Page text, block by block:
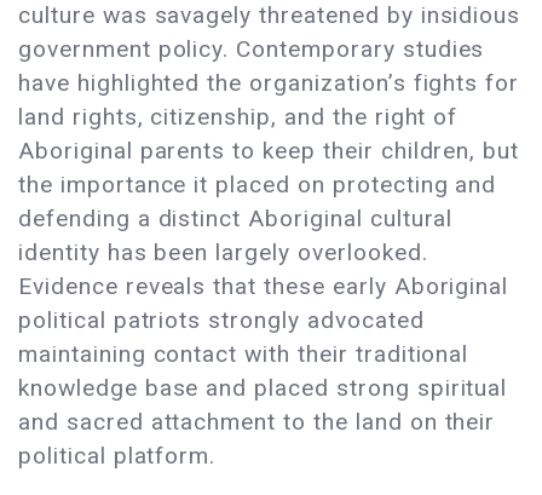
culture was savagely threatened by insidious
government policy. Contemporary studies
have highlighted the organization’s fights for
land rights, citizenship, and the right of
Aboriginal parents to keep their children, but
the importance it placed on protecting and
defending a distinct Aboriginal cultural
identity has been largely overlooked.
Evidence reveals that these early Aboriginal
political patriots strongly advocated
maintaining contact with their traditional
knowledge base and placed strong spiritual
and sacred attachment to the land on their
political platform.